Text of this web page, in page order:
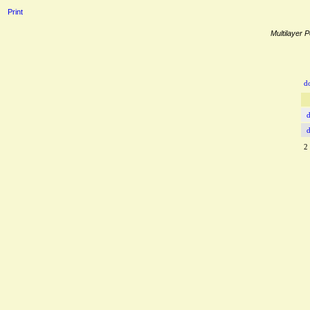
Print
Multilayer
2